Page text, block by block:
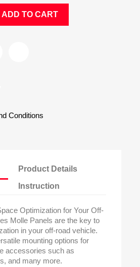
ADD TO CART
Conditions
Product Details
Instruction
Optimization for Your Off-
Molle Panels are the key to
in your off-road vehicle.
mounting options for
accessories such as
and many more.